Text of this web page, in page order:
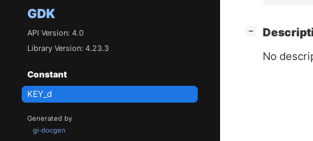
GDK
API Version: 4.0
Library Version: 4.23.3
Constant
KEY_d
Generated by
gi-docgen
−
No